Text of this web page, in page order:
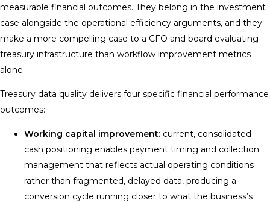
measurable financial outcomes. They belong in the investment
case alongside the operational efficiency arguments, and they
make a more compelling case to a CFO and board evaluating
treasury infrastructure than workflow improvement metrics
alone.
Treasury data quality delivers four specific financial performance
outcomes:
Working capital improvement: current, consolidated
cash positioning enables payment timing and collection
management that reflects actual operating conditions
rather than fragmented, delayed data, producing a
conversion cycle running closer to what the business’s